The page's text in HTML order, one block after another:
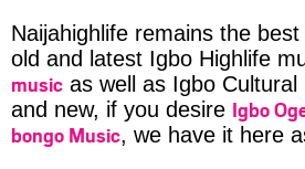
Naijahighlife remains the
old and latest Igbo Highlife
music as well as Igbo Cultural
and new, if you desire Igbo
bongo Music, we have it here